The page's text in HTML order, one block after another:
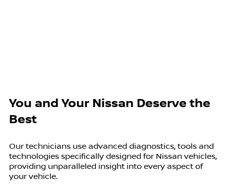
You and Your Nissan Deserve the
Best
Our technicians use advanced diagnostics, tools and
technologies specifically designed for Nissan vehicles,
providing unparalleled insight into every aspect of
your vehicle.